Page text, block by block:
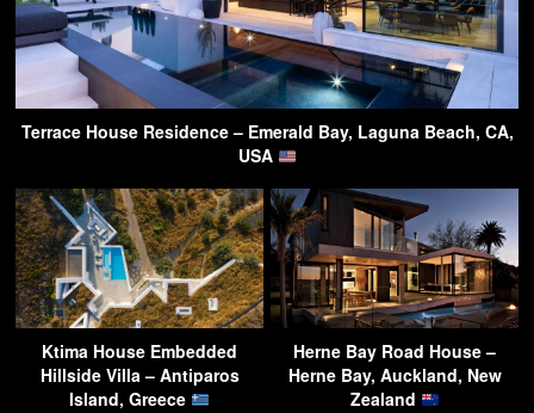
Terrace House Residence – Emerald Bay, Laguna Beach, CA,
USA
Ktima House Embedded
Hillside Villa – Antiparos
Island, Greece
Herne Bay Road House –
Herne Bay, Auckland, New
Zealand